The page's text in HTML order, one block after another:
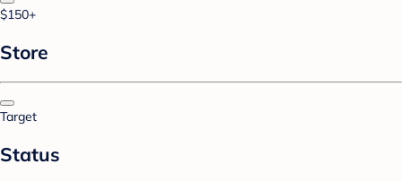
$150+
Store
Target
Status